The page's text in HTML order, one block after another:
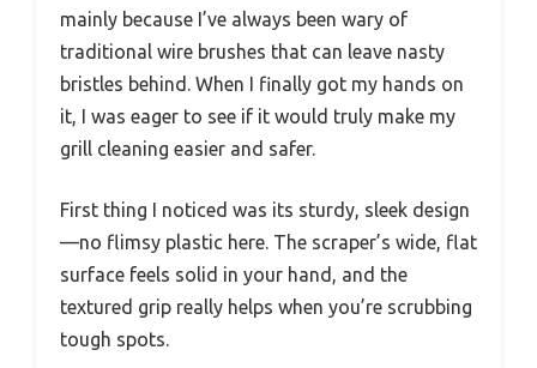
mainly because I’ve always been wary of
traditional wire brushes that can leave nasty
bristles behind. When I finally got my hands on
it, I was eager to see if it would truly make my
grill cleaning easier and safer.
First thing I noticed was its sturdy, sleek design
—no flimsy plastic here. The scraper’s wide, flat
surface feels solid in your hand, and the
textured grip really helps when you’re scrubbing
tough spots.